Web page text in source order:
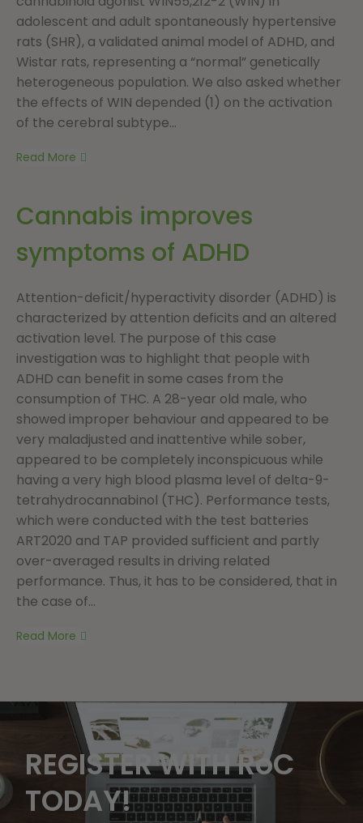
adolescent and adult spontaneously hypertensive
rats (SHR), a validated animal model of ADHD, and
Wistar rats, representing a “normal” genetically
heterogeneous population. We also asked whether
the effects of WIN depended (1) on the activation
of the cerebral subtype...
Read More
Cannabis improves
symptoms of ADHD
Attention-deficit/hyperactivity disorder (ADHD) is
characterized by attention deficits and an altered
activation level. The purpose of this case
investigation was to highlight that people with
ADHD can benefit in some cases from the
consumption of THC. A 28-year old male, who
showed improper behaviour and appeared to be
very maladjusted and inattentive while sober,
appeared to be completely inconspicuous while
having a very high blood plasma level of delta-9-
tetrahydrocannabinol (THC). Performance tests,
which were conducted with the test batteries
ART2020 and TAP provided sufficient and partly
over-averaged results in driving related
performance. Thus, it has to be considered, that in
the case of...
Read More
REGISTER WITH RoC
TODAY!